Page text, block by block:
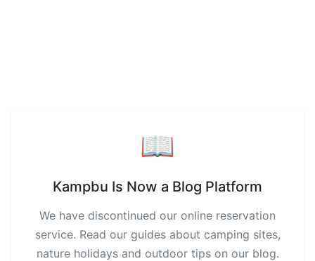
📖
Kampbu Is Now a Blog Platform
We have discontinued our online reservation
service. Read our guides about camping sites,
nature holidays and outdoor tips on our blog.